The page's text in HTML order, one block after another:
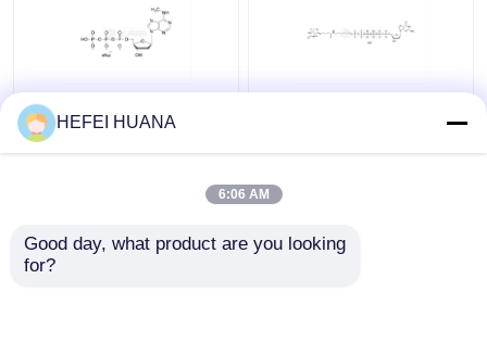
N6–Methyl–dATP
100mM Sodium
HEFEI HUANA
6:06 AM
Good day, what product are you looking
for?